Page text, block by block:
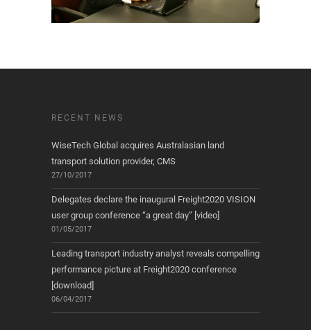
RECENT NEWS
WiseTech Global acquires Australasian land
transport solution provider, CMS
27/10/2017
Delegates declare the inaugural Freight2020 VISION
user group conference “a great day” [video]
01/05/2017
Leading transport industry analyst reveals compelling
performance picture at Freight2020 conference
[download]
06/04/2017